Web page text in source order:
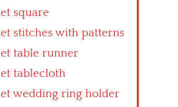
square
stitches with patterns
table runner
tablecloth
wedding ring holder